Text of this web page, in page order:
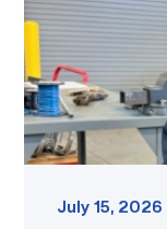
TSTC
through
Advanced
Manufacturing
link
July 15, 2026